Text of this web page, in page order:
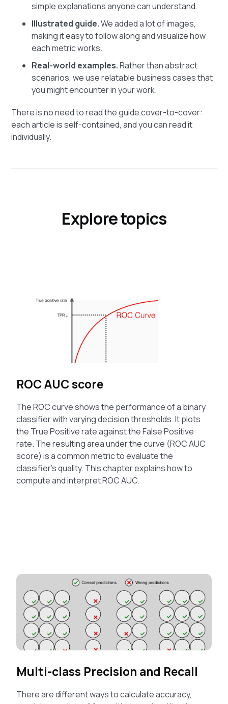
simple explanations anyone can understand.
Illustrated guide.We added a lot of images,
making it easy to follow along and visualize how
each metric works.
Real-world examples.Rather than abstract
scenarios, we use relatable business cases that
you might encounter in your work.
There is no need to read the guide cover-to-cover:
each article is self-contained, and you can read it
individually.
Explore topics
ROC AUC score
The ROC curve shows the performance of a binary
classifier with varying decision thresholds. It plots
the True Positive rate against the False Positive
rate. The resulting area under the curve (ROC AUC
score) is a common metric to evaluate the
classifier’s quality. This chapter explains how to
compute and interpret ROC AUC.
Multi-class Precision and Recall
There are different ways to calculate accuracy,